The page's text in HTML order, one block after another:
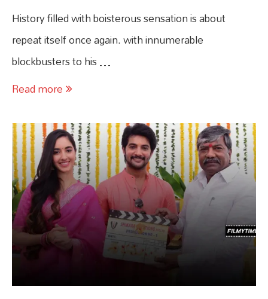
History filled with boisterous sensation is about
repeat itself once again. with innumerable
blockbusters to his …
Read more